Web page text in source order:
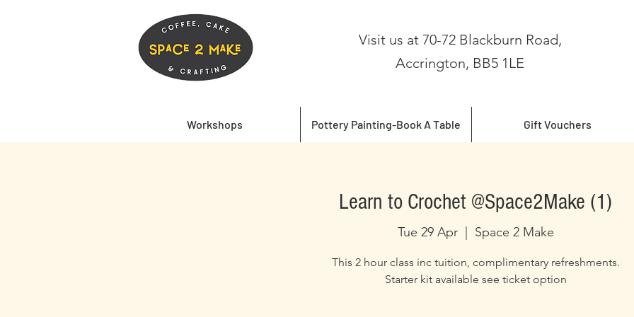
Visit us at 70-72 Blackburn Road,
Accrington, BB5 1LE
Workshops Pottery Painting-Book A Table Gift Vouchers
Learn to Crochet @Space2Make (1)
Tue 29 Apr
  |
Space 2 Make
This 2 hour class inc tuition, complimentary refreshments.
Starter kit available see ticket option